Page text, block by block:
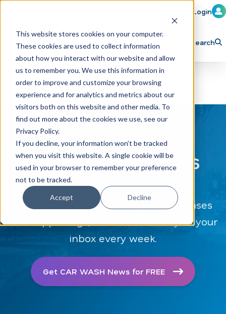
This website stores cookies on your computer.
These cookies are used to collect information
about how you interact with our website and allow
us to remember you. We use this information in
order to improve and customize your browsing
experience and for analytics and metrics about our
visitors both on this website and other media. To
find out more about the cookies we use, see our
Privacy Policy.
If you decline, your information won’t be tracked
when you visit this website. A single cookie will be
used in your browser to remember your preference
not to be tracked.
Accept Decline
Member Login
Learn Train Attend
Explore ICA Partner
Search
CAR WASH News
The latest industry news, press releases
and happenings, delivered directly to your
inbox every week.
Get CAR WASH News for FREE